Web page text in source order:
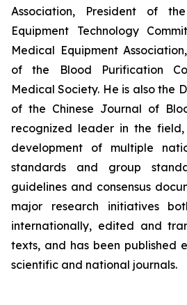
Association, President of
Equipment Technology
Medical Equipment
of the Blood Purification
Medical Society. He is also the
of the Chinese Journal of
recognized leader in the
development of multiple
standards and group
guidelines and consensus
major research initiatives
internationally, edited and
texts, and has been published
scientific and national journals.